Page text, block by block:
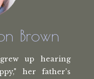
Brown
up hearing
her
father's